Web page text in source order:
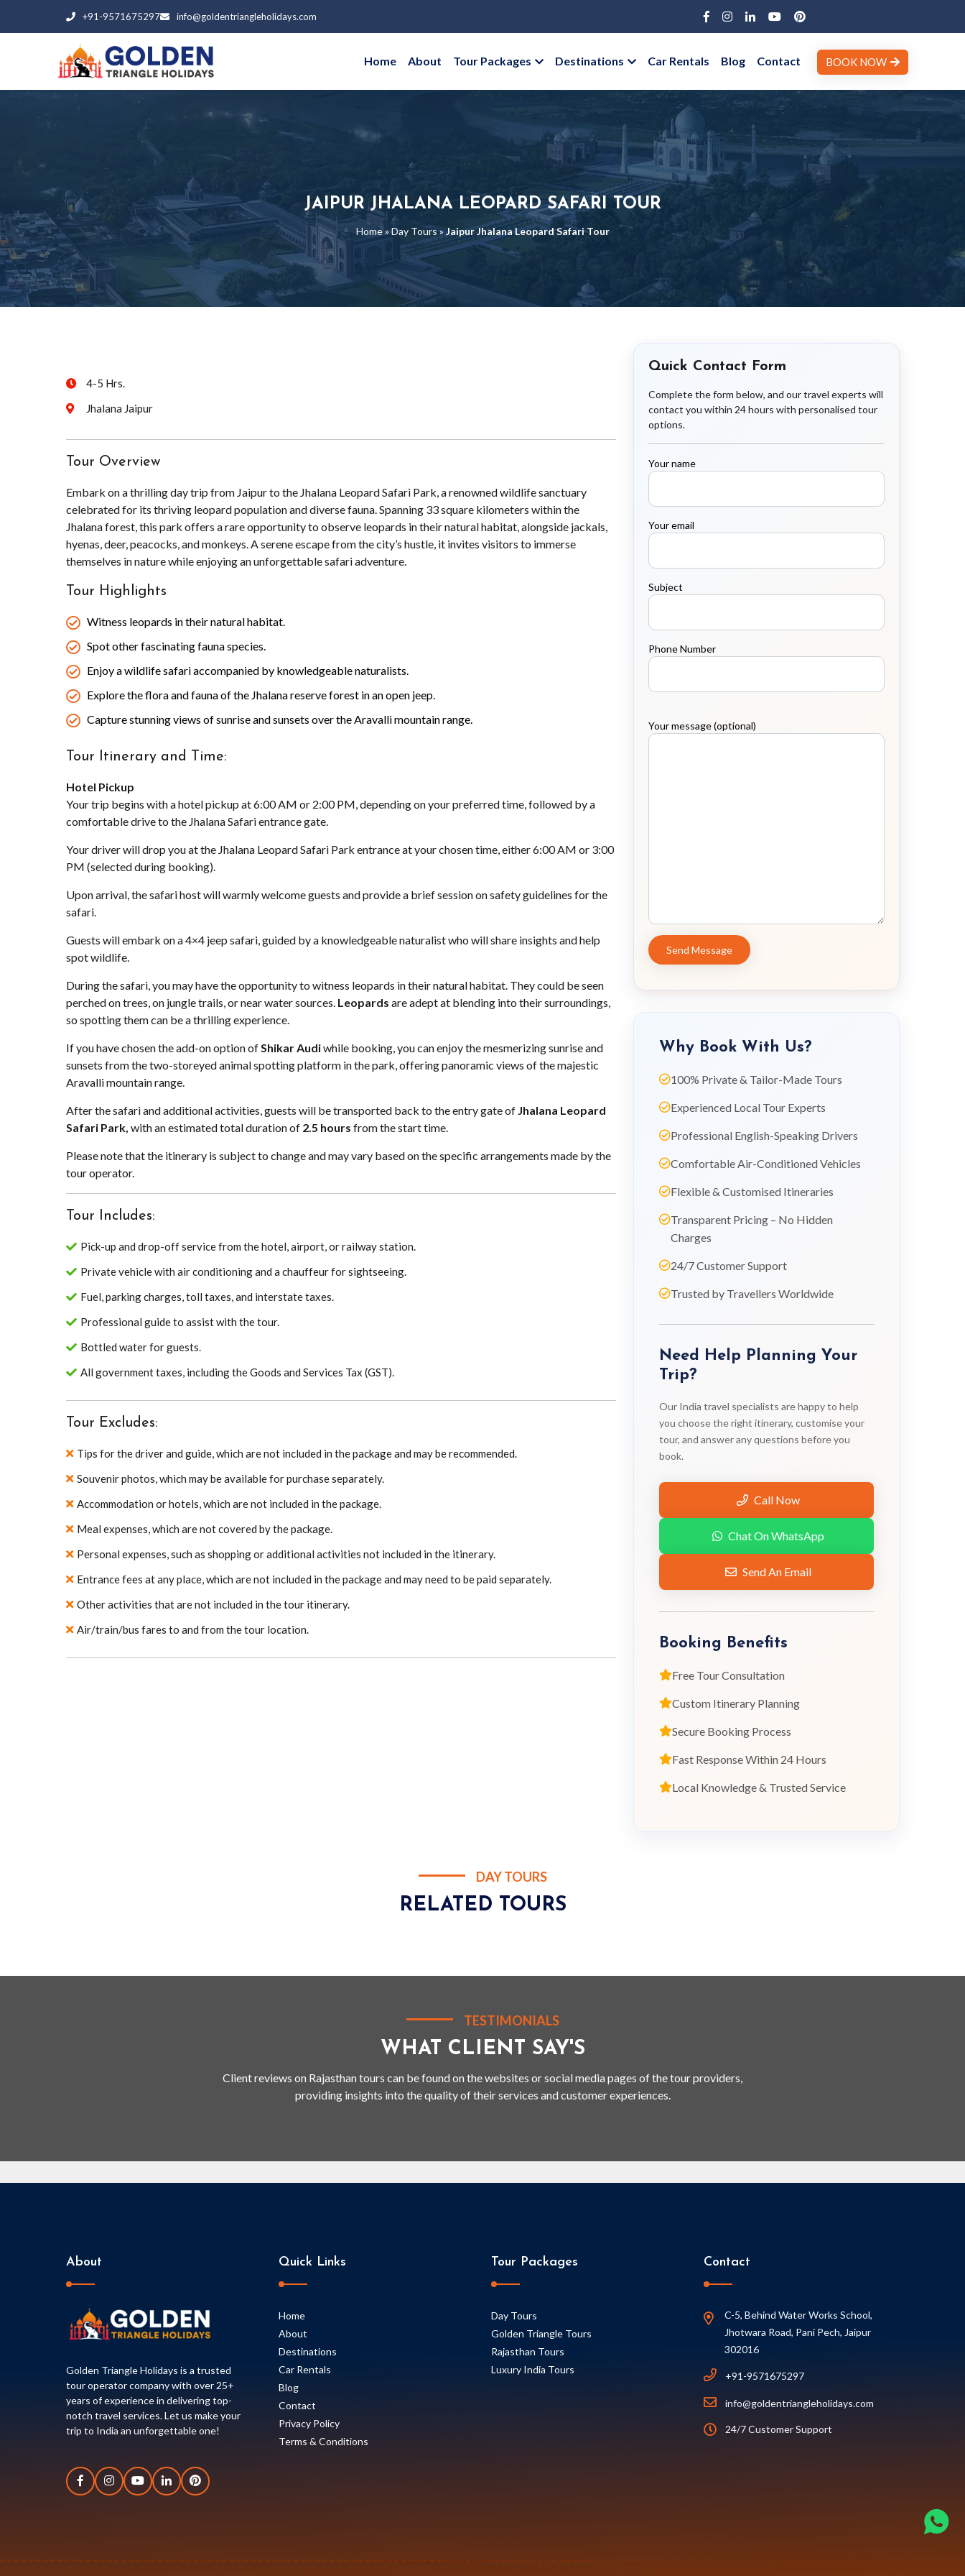
+91-9571675297 info@goldentriangleholidays.com
Home About Tour Packages Destinations Car Rentals Blog Contact BOOK NOW
JAIPUR JHALANA LEOPARD SAFARI TOUR
Home»Day Tours»Jaipur Jhalana Leopard Safari Tour
4-5 Hrs.
Jhalana Jaipur
Tour Overview
Embark on a thrilling day trip from Jaipur to the Jhalana Leopard Safari Park, a renowned wildlife sanctuary
celebrated for its thriving leopard population and diverse fauna. Spanning 33 square kilometers within the
Jhalana forest, this park offers a rare opportunity to observe leopards in their natural habitat, alongside jackals,
hyenas, deer, peacocks, and monkeys. A serene escape from the city’s hustle, it invites visitors to immerse
themselves in nature while enjoying an unforgettable safari adventure.
Tour Highlights
Witness leopards in their natural habitat.
Spot other fascinating fauna species.
Enjoy a wildlife safari accompanied by knowledgeable naturalists.
Explore the flora and fauna of the Jhalana reserve forest in an open jeep.
Capture stunning views of sunrise and sunsets over the Aravalli mountain range.
Tour Itinerary and Time:
Hotel Pickup
Your trip begins with a hotel pickup at 6:00 AM or 2:00 PM, depending on your preferred time, followed by a
comfortable drive to the Jhalana Safari entrance gate.
Your driver will drop you at the Jhalana Leopard Safari Park entrance at your chosen time, either 6:00 AM or 3:00
PM (selected during booking).
Upon arrival, the safari host will warmly welcome guests and provide a brief session on safety guidelines for the
safari.
Guests will embark on a 4×4 jeep safari, guided by a knowledgeable naturalist who will share insights and help
spot wildlife.
During the safari, you may have the opportunity to witness leopards in their natural habitat. They could be seen
perched on trees, on jungle trails, or near water sources. Leopards are adept at blending into their surroundings,
so spotting them can be a thrilling experience.
If you have chosen the add-on option of Shikar Audiwhile booking, you can enjoy the mesmerizing sunrise and
sunsets from the two-storeyed animal spotting platform in the park, offering panoramic views of the majestic
Aravalli mountain range.
After the safari and additional activities, guests will be transported back to the entry gate of Jhalana Leopard
Safari Park, with an estimated total duration of 2.5 hours from the start time.
Please note that the itinerary is subject to change and may vary based on the specific arrangements made by the
tour operator.
Tour Includes:
Pick-up and drop-off service from the hotel, airport, or railway station.
Private vehicle with air conditioning and a chauffeur for sightseeing.
Fuel, parking charges, toll taxes, and interstate taxes.
Professional guide to assist with the tour.
Bottled water for guests.
All government taxes, including the Goods and Services Tax (GST).
Tour Excludes:
Tips for the driver and guide, which are not included in the package and may be recommended.
Souvenir photos, which may be available for purchase separately.
Accommodation or hotels, which are not included in the package.
Meal expenses, which are not covered by the package.
Personal expenses, such as shopping or additional activities not included in the itinerary.
Entrance fees at any place, which are not included in the package and may need to be paid separately.
Other activities that are not included in the tour itinerary.
Air/train/bus fares to and from the tour location.
Quick Contact Form
Complete the form below, and our travel experts will
contact you within 24 hours with personalised tour
options.
Your name
Your email
Subject
Phone Number
Your message (optional)
Why Book With Us?
100% Private & Tailor-Made Tours
Experienced Local Tour Experts
Professional English-Speaking Drivers
Comfortable Air-Conditioned Vehicles
Flexible & Customised Itineraries
Transparent Pricing – No Hidden
Charges
24/7 Customer Support
Trusted by Travellers Worldwide
Need Help Planning Your
Trip?
Our India travel specialists are happy to help
you choose the right itinerary, customise your
tour, and answer any questions before you
book.
Call Now
Chat On WhatsApp
Send An Email
Booking Benefits
Free Tour Consultation
Custom Itinerary Planning
Secure Booking Process
Fast Response Within 24 Hours
Local Knowledge & Trusted Service
DAY TOURS
RELATED TOURS
TESTIMONIALS
WHAT CLIENT SAY'S
Client reviews on Rajasthan tours can be found on the websites or social media pages of the tour providers,
providing insights into the quality of their services and customer experiences.
About
Golden Triangle Holidays is a trusted
tour operator company with over 25+
years of experience in delivering top-
notch travel services. Let us make your
trip to India an unforgettable one!
Quick Links
Home
About
Destinations
Car Rentals
Blog
Contact
Privacy Policy
Terms & Conditions
Tour Packages
Day Tours
Golden Triangle Tours
Rajasthan Tours
Luxury India Tours
Contact
C-5, Behind Water Works School,
Jhotwara Road, Pani Pech, Jaipur
302016
+91-9571675297
info@goldentriangleholidays.com
24/7 Customer Support